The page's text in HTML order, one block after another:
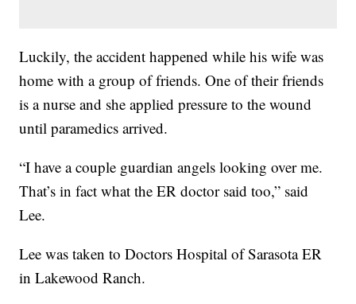
Luckily, the accident happened while his wife was
home with a group of friends. One of their friends
is a nurse and she applied pressure to the wound
until paramedics arrived.
“I have a couple guardian angels looking over me.
That’s in fact what the ER doctor said too,” said
Lee.
Lee was taken to Doctors Hospital of Sarasota ER
in Lakewood Ranch.